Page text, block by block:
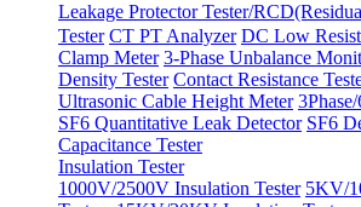
Leakage Protector Tester/
Tester CT PT Analyzer DC Low
Clamp Meter 3-Phase Unbalance
Density Tester Contact Resistance
Ultrasonic Cable Height Meter
SF6 Quantitative Leak Detector SF6
Capacitance Tester
Insulation Tester
1000V/2500V Insulation Tester 5KV/